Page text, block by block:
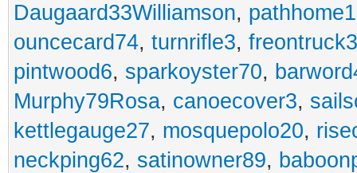
Daugaard33Williamson, pathhome1
ouncecard74, turnrifle3,
pintwood6, sparkoyster70,
Murphy79Rosa, canoecover3,
kettlegauge27, mosquepolo20,
neckping62, satinowner89,